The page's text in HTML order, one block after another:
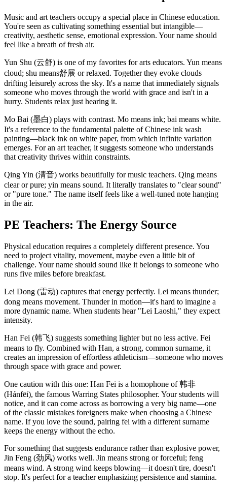
Music and art teachers occupy a special place in Chinese education.
You're seen as cultivating something essential but intangible—
creativity, aesthetic sense, emotional expression. Your name should
feel like a breath of fresh air.
Yun Shu (云舒) is one of my favorites for arts educators. Yun means
cloud; shu means舒展 or relaxed. Together they evoke clouds
drifting leisurely across the sky. It's a name that immediately signals
someone who moves through the world with grace and isn't in a
hurry. Students relax just hearing it.
Mo Bai (墨白) plays with contrast. Mo means ink; bai means white.
It's a reference to the fundamental palette of Chinese ink wash
painting—black ink on white paper, from which infinite variation
emerges. For an art teacher, it suggests someone who understands
that creativity thrives within constraints.
Qing Yin (清音) works beautifully for music teachers. Qing means
clear or pure; yin means sound. It literally translates to "clear sound"
or "pure tone." The name itself feels like a well-tuned note hanging
in the air.
PE Teachers: The Energy Source
Physical education requires a completely different presence. You
need to project vitality, movement, maybe even a little bit of
challenge. Your name should sound like it belongs to someone who
runs five miles before breakfast.
Lei Dong (雷动) captures that energy perfectly. Lei means thunder;
dong means movement. Thunder in motion—it's hard to imagine a
more dynamic name. When students hear "Lei Laoshi," they expect
intensity.
Han Fei (韩飞) suggests something lighter but no less active. Fei
means to fly. Combined with Han, a strong, common surname, it
creates an impression of effortless athleticism—someone who moves
through space with grace and power.
One caution with this one: Han Fei is a homophone of 韩非
(Hánfēi), the famous Warring States philosopher. Your students will
notice, and it can come across as borrowing a very big name—one
of the classic mistakes foreigners make when choosing a Chinese
name. If you love the sound, pairing fei with a different surname
keeps the energy without the echo.
For something that suggests endurance rather than explosive power,
Jin Feng (劲风) works well. Jin means strong or forceful; feng
means wind. A strong wind keeps blowing—it doesn't tire, doesn't
stop. It's perfect for a teacher emphasizing persistence and stamina.